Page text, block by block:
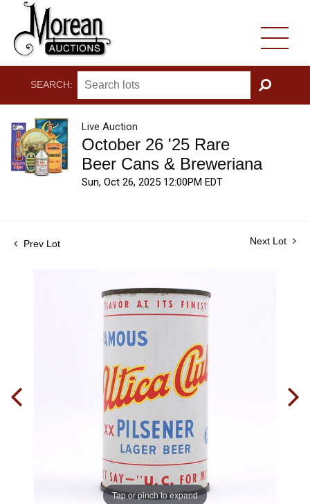
SEARCH:
GO
Live Auction
October 26 '25 Rare
Beer Cans & Breweriana
Sun, Oct 26, 2025 12:00PM EDT
Prev Lot Next Lot
Tap or pinch to expand